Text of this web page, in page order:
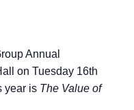
Annual
on Tuesday 16th
year is The Value of